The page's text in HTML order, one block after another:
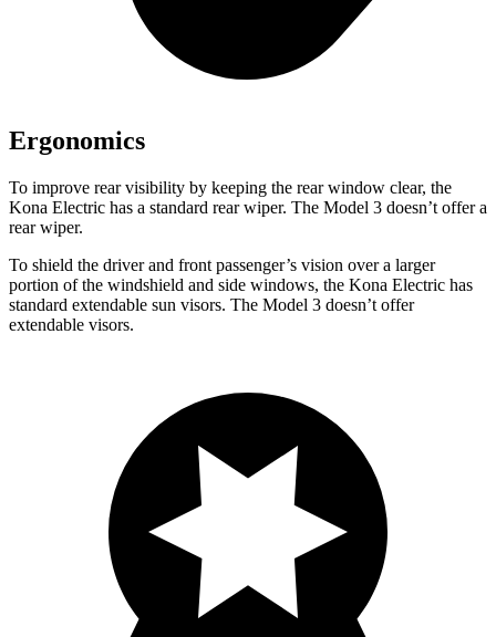
Ergonomics
To improve rear visibility by keeping the rear window clear, the
Kona Electric has a standard rear wiper. The Model 3 doesn’t offer a
rear wiper.
To shield the driver and front passenger’s vision over a larger
portion of the windshield and side windows, the Kona Electric has
standard extendable sun visors. The Model 3 doesn’t offer
extendable visors.